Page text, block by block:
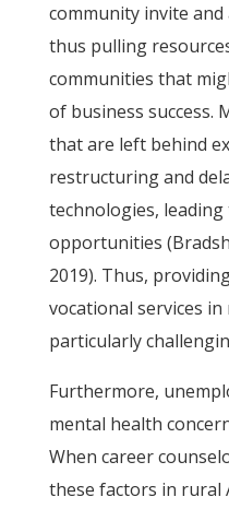
community invite
thus pulling
communities that
of business success.
that are left behind
restructuring and
technologies,
opportunities
2019). Thus,
vocational services
particularly
Furthermore,
mental health
When career
these factors in rural